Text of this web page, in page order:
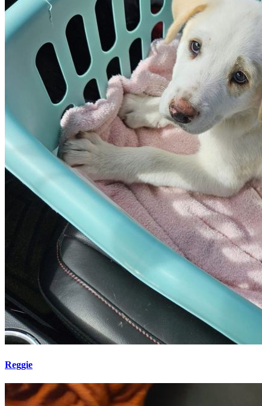
Reggie